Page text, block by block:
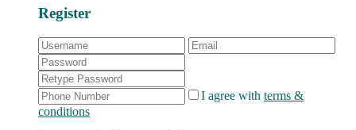
Register
I agree with terms &
conditions